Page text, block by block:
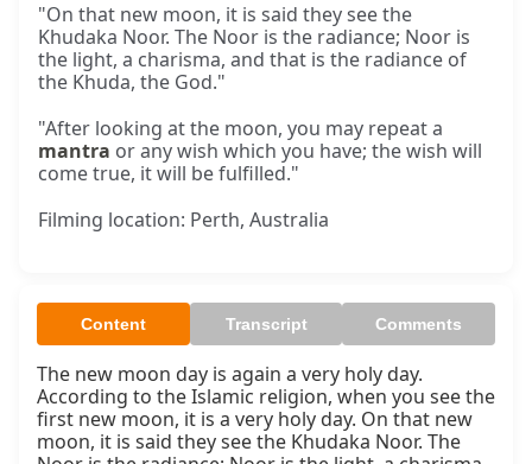
"On that new moon, it is said they see the
Khudaka Noor. The Noor is the radiance; Noor is
the light, a charisma, and that is the radiance of
the Khuda, the God."
"After looking at the moon, you may repeat a
mantra or any wish which you have; the wish will
come true, it will be fulfilled."
Filming location: Perth, Australia
Content Transcript Comments
The new moon day is again a very holy day.
According to the Islamic religion, when you see the
first new moon, it is a very holy day. On that new
moon, it is said they see the Khudaka Noor. The